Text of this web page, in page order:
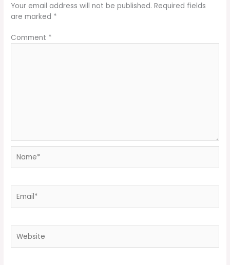
Your email address will not be published. Required fields
are marked *
Comment *